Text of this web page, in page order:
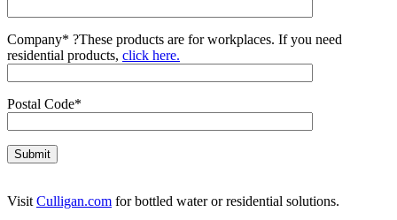
Company* ?These products are for workplaces. If you need
residential products, click here.
Postal Code*
VisitCulligan.com for bottled water or residential solutions.